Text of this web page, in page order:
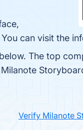
can visit the
The top
Verify Milanote